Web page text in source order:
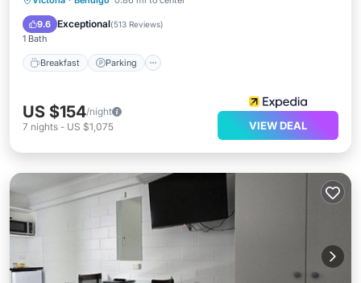
9.6 Exceptional(513 Reviews)
1 Bath
Breakfast Parking
Balcony/Terrace
US $154/night
7 nights - US $1,075 VIEW DEAL